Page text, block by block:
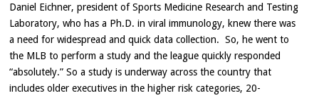
Daniel Eichner, president of Sports Medicine Research and Testing
Laboratory, who has a Ph.D. in viral immunology, knew there was
a need for widespread and quick data collection. So, he went to
the MLB to perform a study and the league quickly responded
“absolutely.” So a study is underway across the country that
includes older executives in the higher risk categories, 20-